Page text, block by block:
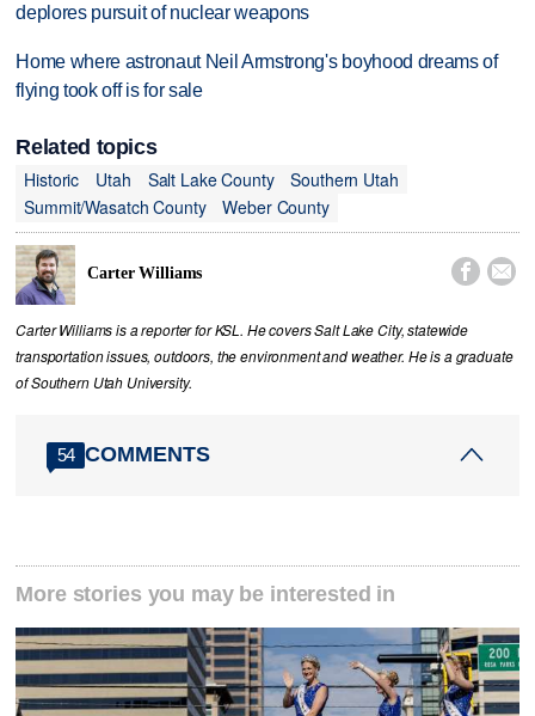
deplores pursuit of nuclear weapons
Home where astronaut Neil Armstrong's boyhood dreams of
flying took off is for sale
Related topics
Historic
Utah Salt Lake County
Southern Utah
Summit/Wasatch County
Weber County
Carter Williams  
Carter Williams is a reporter for KSL. He covers Salt Lake City, statewide
transportation issues, outdoors, the environment and weather. He is a graduate
of Southern Utah University.
54 COMMENTS
More stories you may be interested in